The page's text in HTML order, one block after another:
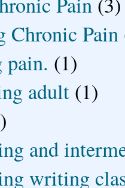
Chronic Pain
pain. (1)
adult (1)
and
writing